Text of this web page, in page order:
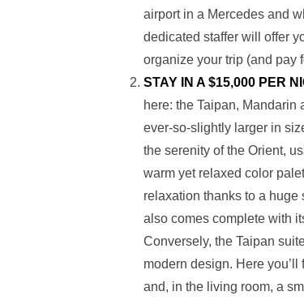
airport in a Mercedes and
dedicated staffer will offer
organize your trip (and pay
STAY IN A $15,000 PER
here: the Taipan, Mandarin
ever-so-slightly larger in
the serenity of the Orient,
warm yet relaxed color
relaxation thanks to a
also comes complete with
Conversely, the Taipan
modern design. Here
and, in the living room, a